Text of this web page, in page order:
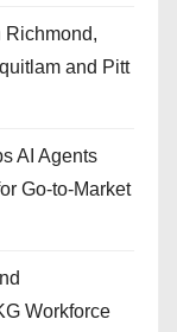
Richmond,
and Pitt
AI Agents
Go-to-Market
Workforce